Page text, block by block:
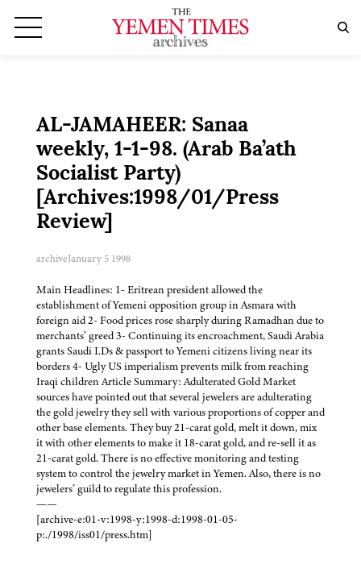
AL-JAMAHEER: Sanaa
weekly, 1-1-98. (Arab Ba’ath
Socialist Party)
[Archives:1998/01/Press
Review]
archiveJanuary 5 1998
Main Headlines: 1- Eritrean president allowed the
establishment of Yemeni opposition group in Asmara with
foreign aid 2- Food prices rose sharply during Ramadhan due to
merchants’ greed 3- Continuing its encroachment, Saudi Arabia
grants Saudi I.Ds & passport to Yemeni citizens living near its
borders 4- Ugly US imperialism prevents milk from reaching
Iraqi children Article Summary: Adulterated Gold Market
sources have pointed out that several jewelers are adulterating
the gold jewelry they sell with various proportions of copper and
other base elements. They buy 21-carat gold, melt it down, mix
it with other elements to make it 18-carat gold, and re-sell it as
21-carat gold. There is no effective monitoring and testing
system to control the jewelry market in Yemen. Also, there is no
jewelers’ guild to regulate this profession.
——
[archive-e:01-v:1998-y:1998-d:1998-01-05-
p:./1998/iss01/press.htm]